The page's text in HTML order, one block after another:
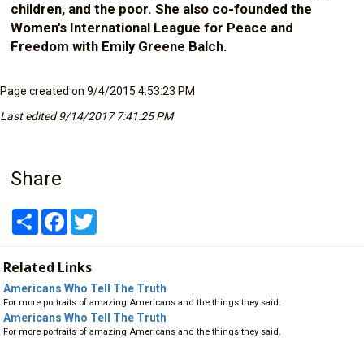
children, and the poor. She also co-founded the
Women's International League for Peace and
Freedom with Emily Greene Balch.
Page created on 9/4/2015 4:53:23 PM
Last edited 9/14/2017 7:41:25 PM
Share
Share Facebook
Related Links
Americans Who Tell The Truth
For more portraits of amazing Americans and the things they said.
Americans Who Tell The Truth
For more portraits of amazing Americans and the things they said.